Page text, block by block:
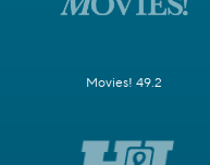
Movies! 49.2